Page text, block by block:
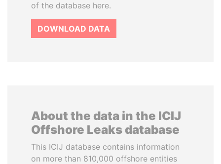
of the database here.
DOWNLOAD DATA
About the data in the ICIJ
Offshore Leaks database
This ICIJ database contains information
on more than 810,000 offshore entities